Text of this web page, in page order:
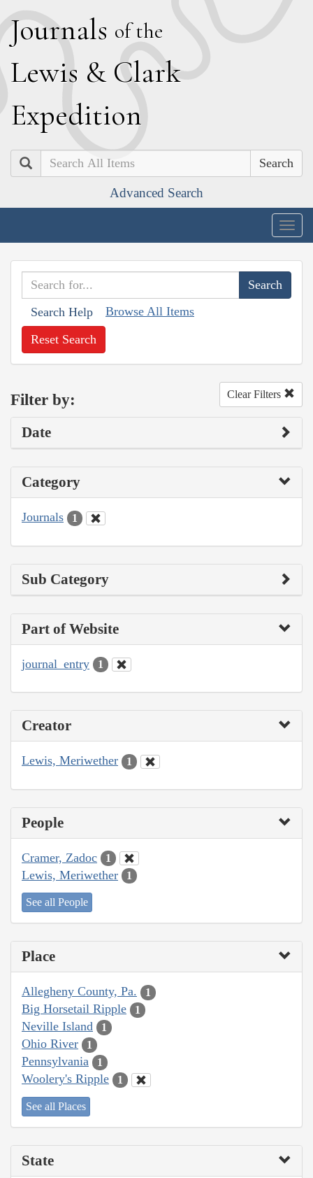
Journals of the
Lewis & Clark
Expedition
Search
Advanced Search
Search Help Browse All Items
Reset Search
Filter by: Clear Filters
Date
Category
Journals 1
Sub Category
Part of Website
journal_entry 1
Creator
Lewis, Meriwether 1
People
Cramer, Zadoc 1
Lewis, Meriwether 1
See all People
Place
Allegheny County, Pa. 1
Big Horsetail Ripple 1
Neville Island 1
Ohio River 1
Pennsylvania 1
Woolery's Ripple 1
See all Places
State